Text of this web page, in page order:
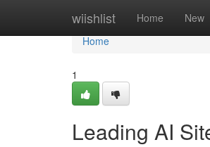
wiishlist Home New
Home
Home
1
Leading AI